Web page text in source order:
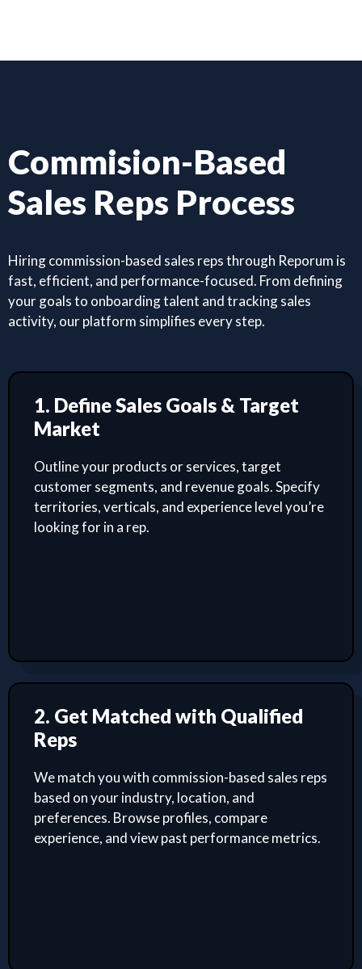
Commision-Based
Sales Reps Process
Hiring commission-based sales reps through Reporum is
fast, efficient, and performance-focused. From defining
your goals to onboarding talent and tracking sales
activity, our platform simplifies every step.
1. Define Sales Goals & Target
Market
Outline your products or services, target
customer segments, and revenue goals. Specify
territories, verticals, and experience level you’re
looking for in a rep.
2. Get Matched with Qualified
Reps
We match you with commission-based sales reps
based on your industry, location, and
preferences. Browse profiles, compare
experience, and view past performance metrics.